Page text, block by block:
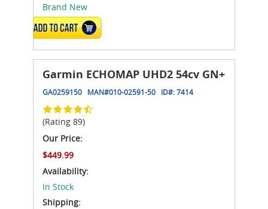
Brand New
ADD TO CART
Garmin ECHOMAP UHD2 54cv GN+
GA0259150 MAN#010-02591-50 ID#:7414
(Rating 89)
Our Price:
$449.99
Availability:
In Stock
Shipping: